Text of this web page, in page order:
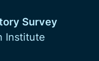
Survey
Institute